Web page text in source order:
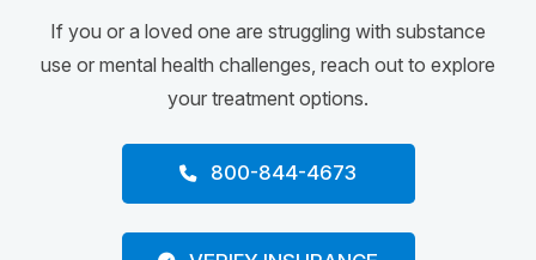
If you or a loved one are struggling with substance
use or mental health challenges, reach out to explore
your treatment options.
800-844-4673